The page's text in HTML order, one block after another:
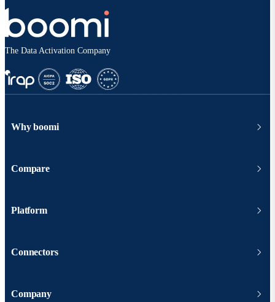
The Data Activation Company
Why boomi
Compare
Platform
Connectors
Company